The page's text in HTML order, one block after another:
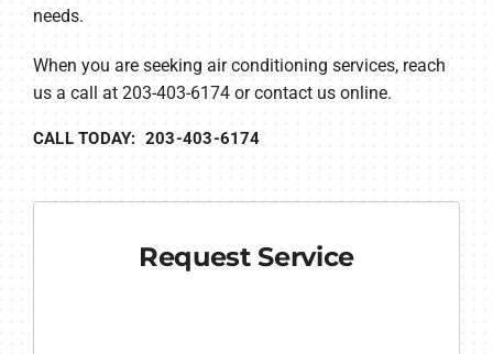
needs.
When you are seeking air conditioning services, reach
us a call at 203-403-6174 or contact us online.
CALL TODAY: 203-403-6174
Request Service